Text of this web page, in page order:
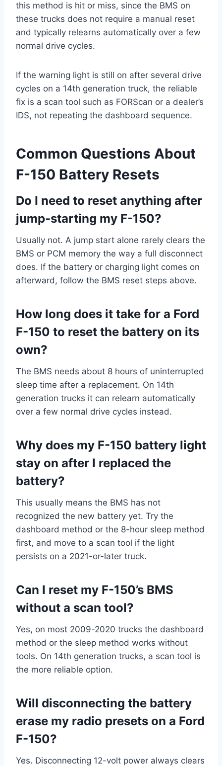
this method is hit or miss, since the BMS on
these trucks does not require a manual reset
and typically relearns automatically over a few
normal drive cycles.
If the warning light is still on after several drive
cycles on a 14th generation truck, the reliable
fix is a scan tool such as FORScan or a dealer’s
IDS, not repeating the dashboard sequence.
Common Questions About
F-150 Battery Resets
Do I need to reset anything after
jump-starting my F-150?
Usually not. A jump start alone rarely clears the
BMS or PCM memory the way a full disconnect
does. If the battery or charging light comes on
afterward, follow the BMS reset steps above.
How long does it take for a Ford
F-150 to reset the battery on its
own?
The BMS needs about 8 hours of uninterrupted
sleep time after a replacement. On 14th
generation trucks it can relearn automatically
over a few normal drive cycles instead.
Why does my F-150 battery light
stay on after I replaced the
battery?
This usually means the BMS has not
recognized the new battery yet. Try the
dashboard method or the 8-hour sleep method
first, and move to a scan tool if the light
persists on a 2021-or-later truck.
Can I reset my F-150’s BMS
without a scan tool?
Yes, on most 2009-2020 trucks the dashboard
method or the sleep method works without
tools. On 14th generation trucks, a scan tool is
the more reliable option.
Will disconnecting the battery
erase my radio presets on a Ford
F-150?
Yes. Disconnecting 12-volt power always clears